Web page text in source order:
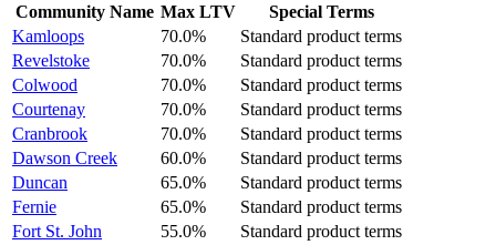
Community Name Max LTV
Special Terms
Kamloops
70.0%
Standard product terms
Revelstoke
70.0%
Standard product terms
Colwood
70.0%
Standard product terms
Courtenay
70.0%
Standard product terms
Cranbrook
70.0%
Standard product terms
Dawson Creek
60.0%
Standard product terms
Duncan
65.0%
Standard product terms
Fernie
65.0%
Standard product terms
Fort St. John
55.0%
Standard product terms